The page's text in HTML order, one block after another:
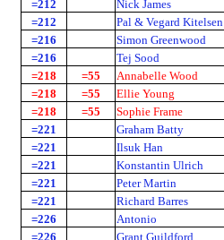
=212
Nick James
=212
Pal & Vegard Kitelsen
=216
Simon Greenwood
=216
Tej Sood
=218
=55 Annabelle Wood
=218
=55 Ellie Young
=218
=55 Sophie Frame
=221
Graham Batty
=221
Ilsuk Han
=221
Konstantin Ulrich
=221
Peter Martin
=221
Richard Barres
=226
Antonio
=226
Grant Guildford